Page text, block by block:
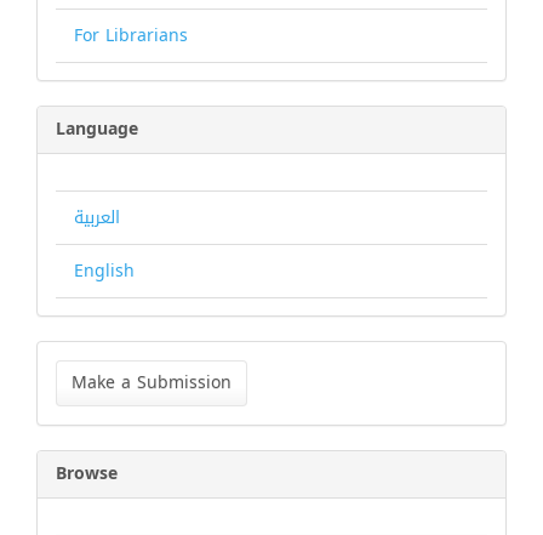
For Librarians
Language
العربية
English
Make
Submission
Make a Submission
Browse